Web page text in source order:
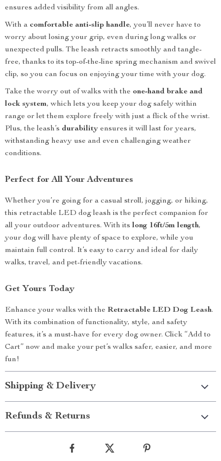
ensures added visibility from all angles.
With a comfortable anti-slip handle, you’ll never have to
worry about losing your grip, even during long walks or
unexpected pulls. The leash retracts smoothly and tangle-
free, thanks to its top-of-the-line spring mechanism and swivel
clip, so you can focus on enjoying your time with your dog.
Take the worry out of walks with the one-hand brake and
lock system, which lets you keep your dog safely within
range or let them explore freely with just a flick of the wrist.
Plus, the leash’s durability ensures it will last for years,
withstanding heavy use and even challenging weather
conditions.
Perfect for All Your Adventures
Whether you’re going for a casual stroll, jogging, or hiking,
this retractable LED dog leash is the perfect companion for
all your outdoor adventures. With its long 16ft/5m length,
your dog will have plenty of space to explore, while you
maintain full control. It’s easy to carry and ideal for daily
walks, travel, and pet-friendly vacations.
Get Yours Today
Enhance your walks with the Retractable LED Dog Leash.
With its combination of functionality, style, and safety
features, it’s a must-have for every dog owner. Click “Add to
Cart” now and make your pet’s walks safer, easier, and more
fun!
Shipping & Delivery
Refunds & Returns